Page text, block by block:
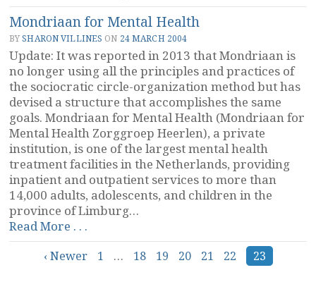
Mondriaan for Mental Health
BYSHARON VILLINES ON 24 MARCH 2004
Update: It was reported in 2013 that Mondriaan is
no longer using all the principles and practices of
the sociocratic circle-organization method but has
devised a structure that accomplishes the same
goals. Mondriaan for Mental Health (Mondriaan for
Mental Health Zorggroep Heerlen), a private
institution, is one of the largest mental health
treatment facilities in the Netherlands, providing
inpatient and outpatient services to more than
14,000 adults, adolescents, and children in the
province of Limburg…
Read More . . .
for
Mental
Posts‹ Newer 1 … 18 19 20 21 22 23